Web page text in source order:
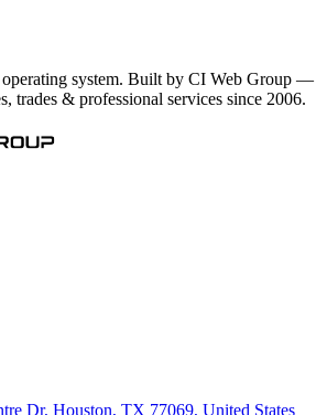
system. Built by CI Web Group —
trades & professional services since 2006.
Dr, Houston, TX 77069, United States